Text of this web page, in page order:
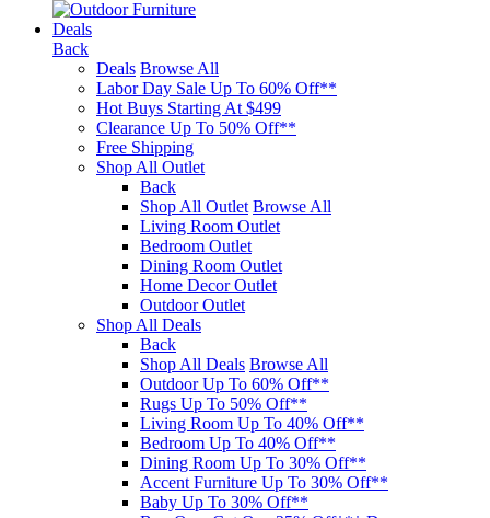
Deals
Back
Deals Browse All
Labor Day Sale Up To 60% Off**
Hot Buys Starting At $499
Clearance Up To 50% Off**
Free Shipping
Shop All Outlet
Back
Shop All Outlet Browse All
Living Room Outlet
Bedroom Outlet
Dining Room Outlet
Home Decor Outlet
Outdoor Outlet
Shop All Deals
Back
Shop All Deals Browse All
Outdoor Up To 60% Off**
Rugs Up To 50% Off**
Living Room Up To 40% Off**
Bedroom Up To 40% Off**
Dining Room Up To 30% Off**
Accent Furniture Up To 30% Off**
Baby Up To 30% Off**